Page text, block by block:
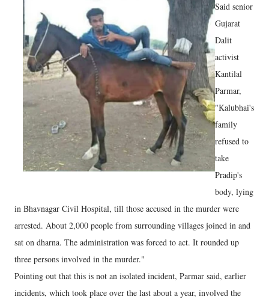
Said senior
Gujarat
Dalit
activist
Kantilal
Parmar,
"Kalubhai's
family
refused to
take
Pradip's
body, lying
in Bhavnagar Civil Hospital, till those accused in the murder were
arrested. About 2,000 people from surrounding villages joined in and
sat on dharna. The administration was forced to act. It rounded up
three persons involved in the murder."
Pointing out that this is not an isolated incident, Parmar said, earlier
incidents, which took place over the last about a year, involved the